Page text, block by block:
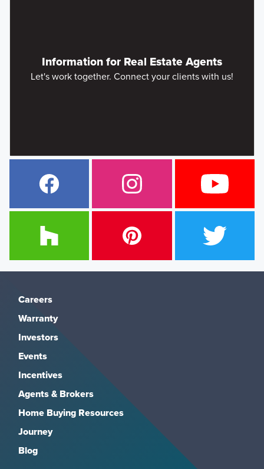
Information for Real Estate Agents
Let's work together. Connect your clients with us!
Careers
Warranty
Investors
Events
Incentives
Agents & Brokers
Home Buying Resources
Journey
Blog